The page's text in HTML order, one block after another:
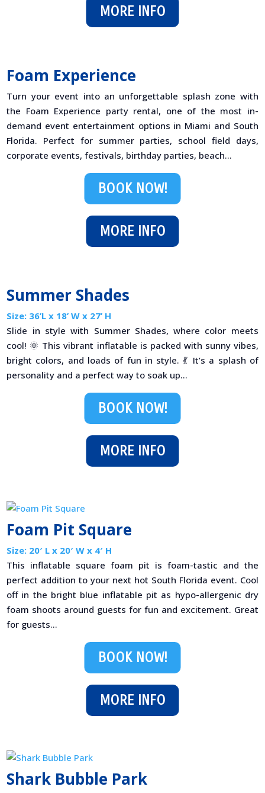
MORE INFO
Foam Experience
Turn your event into an unforgettable splash zone with
the Foam Experience party rental, one of the most in-
demand event entertainment options in Miami and South
Florida. Perfect for summer parties, school field days,
corporate events, festivals, birthday parties, beach...
MORE INFO
BOOK NOW!
Summer Shades
Size: 36’L x 18’ W x 27’ H
Slide in style with Summer Shades, where color meets
cool! 🌞 This vibrant inflatable is packed with sunny vibes,
bright colors, and loads of fun in style. 💃 It’s a splash of
personality and a perfect way to soak up...
MORE INFO
BOOK NOW!
Foam Pit Square
Size: 20′ L x 20′ W x 4′ H
This inflatable square foam pit is foam-tastic and the
perfect addition to your next hot South Florida event. Cool
off in the bright blue inflatable pit as hypo-allergenic dry
foam shoots around guests for fun and excitement. Great
for guests...
MORE INFO
BOOK NOW!
Shark Bubble Park